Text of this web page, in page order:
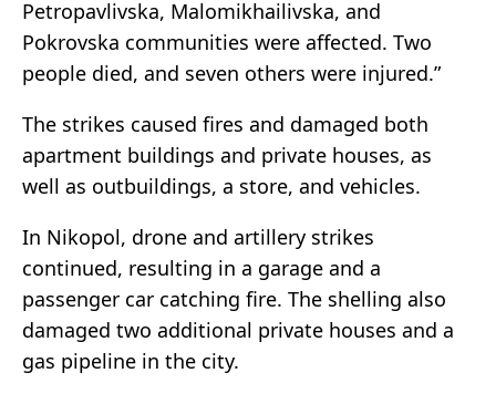
Petropavlivska, Malomikhailivska, and
Pokrovska communities were affected. Two
people died, and seven others were injured.”
The strikes caused fires and damaged both
apartment buildings and private houses, as
well as outbuildings, a store, and vehicles.
In Nikopol, drone and artillery strikes
continued, resulting in a garage and a
passenger car catching fire. The shelling also
damaged two additional private houses and a
gas pipeline in the city.